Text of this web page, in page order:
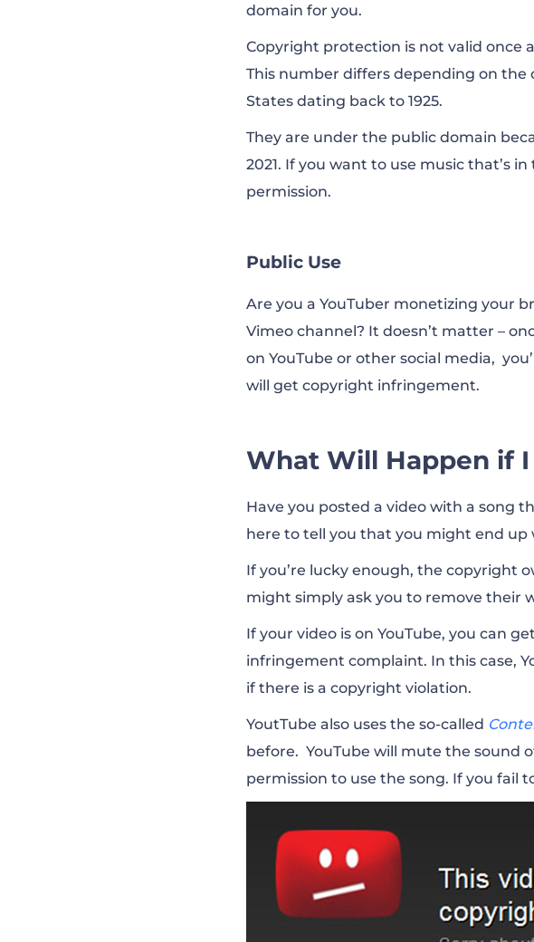
domain for you.
Copyright protection is not valid once
This number differs depending on the
States dating back to 1925.
They are under the public domain
2021. If you want to use music that’s
permission.
Public Use
Are you a YouTuber monetizing your
Vimeo channel? It doesn’t matter –
on YouTube or other social media,
will get copyright infringement.
What Will Happen if
Have you posted a video with a song
here to tell you that you might end up
If you’re lucky enough, the copyright
might simply ask you to remove their
If your video is on YouTube, you can
infringement complaint. In this case,
if there is a copyright violation.
YoutTube also uses the so-called
before. YouTube will mute the sound
permission to use the song. If you fail